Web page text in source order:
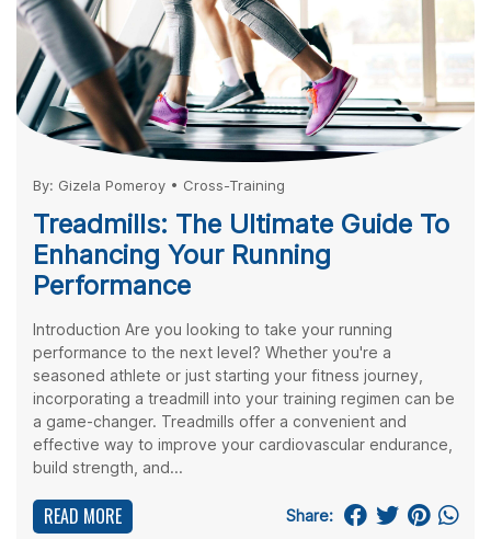
By: Gizela Pomeroy • Cross-Training
Treadmills: The Ultimate Guide To
Enhancing Your Running
Performance
Introduction Are you looking to take your running
performance to the next level? Whether you're a
seasoned athlete or just starting your fitness journey,
incorporating a treadmill into your training regimen can be
a game-changer. Treadmills offer a convenient and
effective way to improve your cardiovascular endurance,
build strength, and...
READ MORE Share: